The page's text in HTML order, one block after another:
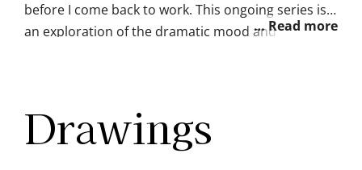
before I come back to work. This ongoing series is
an exploration of the dramatic mood and
Drawings